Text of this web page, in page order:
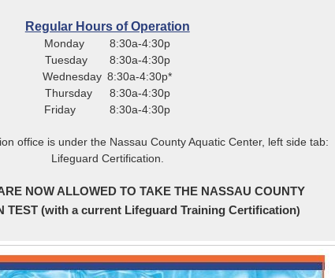
Regular Hours of Operation
Monday 8:30a-4:30p
Tuesday 8:30a-4:30p
Wednesday 8:30a-4:30p*
Thursday 8:30a-4:30p
Friday 8:30a-4:30p
office is under the Nassau County Aquatic Center, left side tab:
Lifeguard Certification.
NOW ALLOWED TO TAKE THE NASSAU COUNTY
TEST (with a current Lifeguard Training Certification)